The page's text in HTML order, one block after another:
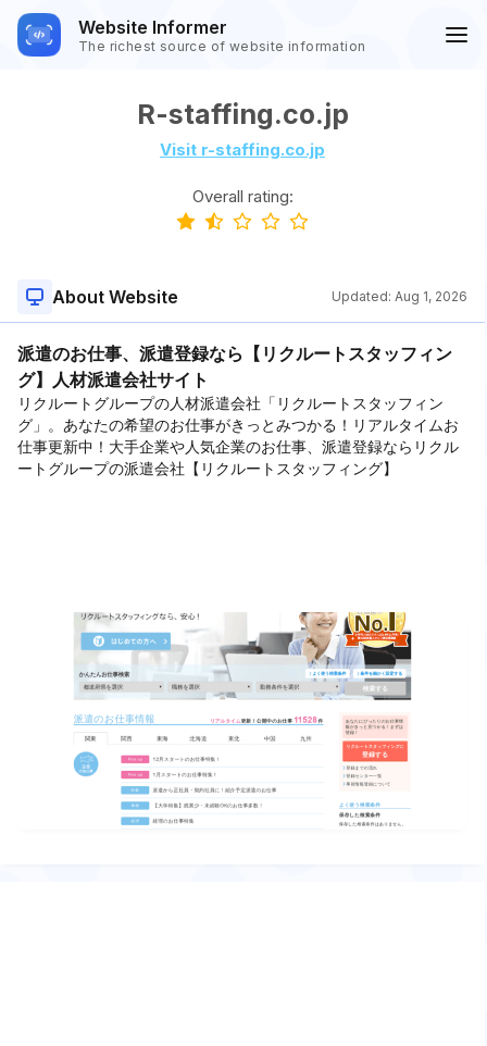
Website Informer
The richest source of website information
R-staffing.co.jp
Visit r-staffing.co.jp
Overall rating:
About Website Updated: Aug 1, 2026
派遣のお仕事、派遣登録なら【リクルートスタッフィン
グ】人材派遣会社サイト
リクルートグループの人材派遣会社「リクルートスタッフィン
グ」。あなたの希望のお仕事がきっとみつかる！リアルタイムお
仕事更新中！大手企業や人気企業のお仕事、派遣登録ならリクル
ートグループの派遣会社【リクルートスタッフィング】